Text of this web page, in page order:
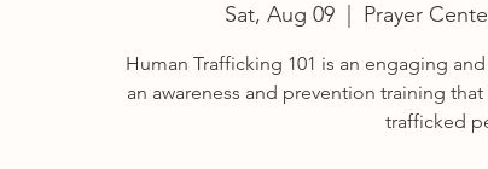
Sat, Aug 09
  |
Prayer
Human Trafficking 101 is an engaging
an awareness and prevention training
trafficked